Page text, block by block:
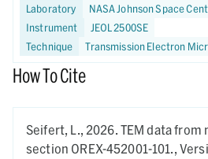
Laboratory
NASA Johnson Space
Instrument
JEOL 2500SE
Technique
Transmission Electron
How To Cite
Seifert, L., 2026. TEM data from
section OREX-452001-101.,